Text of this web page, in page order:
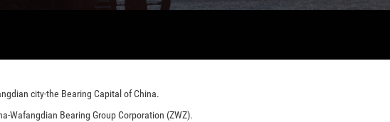
city-the Bearing Capital of China.
Wafangdian Bearing Group Corporation (ZWZ).